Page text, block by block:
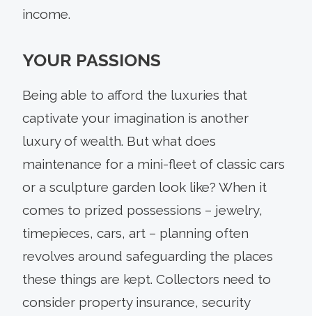
income.
YOUR PASSIONS
Being able to afford the luxuries that
captivate your imagination is another
luxury of wealth. But what does
maintenance for a mini-fleet of classic cars
or a sculpture garden look like? When it
comes to prized possessions – jewelry,
timepieces, cars, art – planning often
revolves around safeguarding the places
these things are kept. Collectors need to
consider property insurance, security